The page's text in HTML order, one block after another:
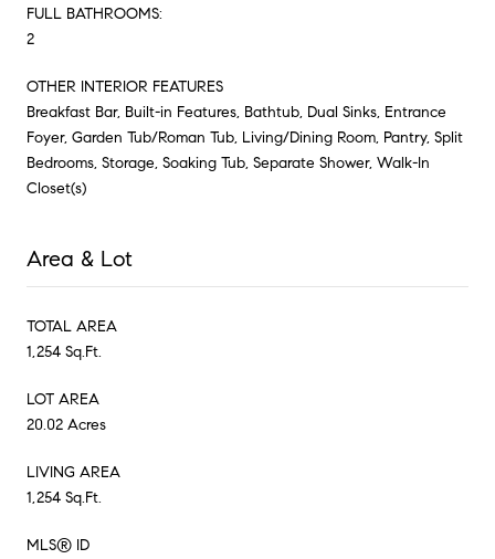
FULL BATHROOMS:
2
OTHER INTERIOR FEATURES
Breakfast Bar, Built-in Features, Bathtub, Dual Sinks, Entrance
Foyer, Garden Tub/Roman Tub, Living/Dining Room, Pantry, Split
Bedrooms, Storage, Soaking Tub, Separate Shower, Walk-In
Closet(s)
Area & Lot
TOTAL AREA
1,254 Sq.Ft.
LOT AREA
20.02 Acres
LIVING AREA
1,254 Sq.Ft.
MLS® ID